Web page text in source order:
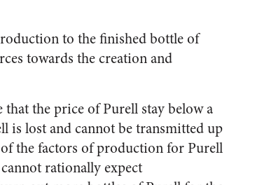
to the finished bottle of
towards the creation and
the price of Purell stay below a
is lost and cannot be transmitted up
the factors of production for Purell
rationally expect